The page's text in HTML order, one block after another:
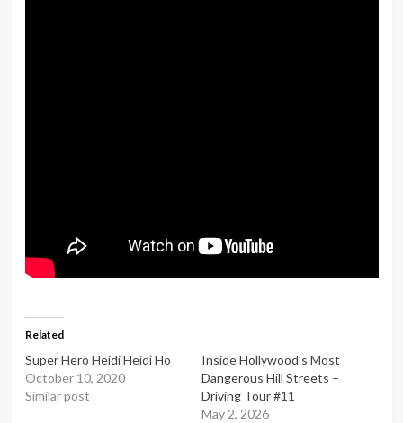
Related
Super Hero Heidi Heidi Ho
October 10, 2020
Similar post
Inside Hollywood’s Most
Dangerous Hill Streets –
Driving Tour #11
May 2, 2026